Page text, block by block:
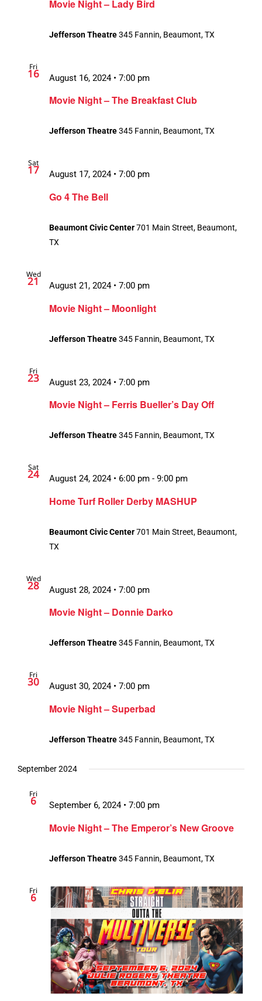
Movie Night – Lady Bird
Jefferson Theatre345 Fannin, Beaumont, TX
Fri
16
Movie Night – The Breakfast Club
August 16, 2024 • 7:00 pm
Jefferson Theatre345 Fannin, Beaumont, TX
Sat
17
Go 4 The Bell
August 17, 2024 • 7:00 pm
Beaumont Civic Center701 Main Street, Beaumont,
TX
Wed
21
Movie Night – Moonlight
August 21, 2024 • 7:00 pm
Jefferson Theatre345 Fannin, Beaumont, TX
Fri
23
Movie Night – Ferris Bueller’s Day Off
August 23, 2024 • 7:00 pm
Jefferson Theatre345 Fannin, Beaumont, TX
Sat
24
Home Turf Roller Derby MASHUP
August 24, 2024 • 6:00 pm - 9:00 pm
Beaumont Civic Center701 Main Street, Beaumont,
TX
Wed
28
Movie Night – Donnie Darko
August 28, 2024 • 7:00 pm
Jefferson Theatre345 Fannin, Beaumont, TX
Fri
30
Movie Night – Superbad
August 30, 2024 • 7:00 pm
Jefferson Theatre345 Fannin, Beaumont, TX
September 2024
Fri
6
Movie Night – The Emperor’s New Groove
September 6, 2024 • 7:00 pm
Jefferson Theatre345 Fannin, Beaumont, TX
Fri
6